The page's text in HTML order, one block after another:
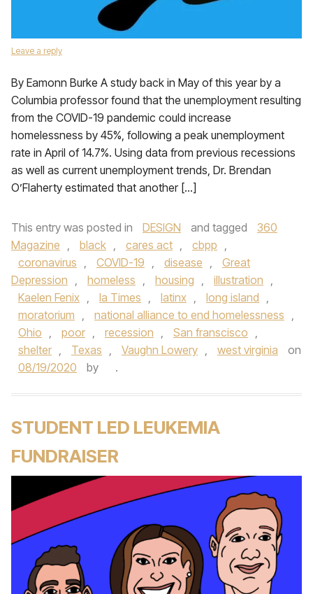
Leave a reply
By Eamonn Burke A study back in May of this year by a
Columbia professor found that the unemployment resulting
from the COVID-19 pandemic could increase
homelessness by 45%, following a peak unemployment
rate in April of 14.7%. Using data from previous recessions
as well as current unemployment trends, Dr. Brendan
O’Flaherty estimated that another […]
This entry was posted in DESIGN and tagged
360
Magazine , black , cares act , cbpp ,
coronavirus , COVID-19 , disease ,
Great
Depression , homeless , housing , illustration ,
Kaelen Fenix , la Times , latinx , long island ,
moratorium , national alliance to end homelessness ,
Ohio , poor , recession , San franscisco ,
shelter , Texas , Vaughn Lowery , west virginia
on
08/19/2020
by .
STUDENT LED LEUKEMIA
FUNDRAISER